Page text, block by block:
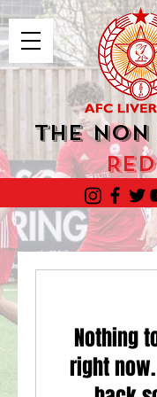
The Non
Nothing
right